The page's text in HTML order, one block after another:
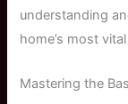
understanding
home’s most
Mastering the